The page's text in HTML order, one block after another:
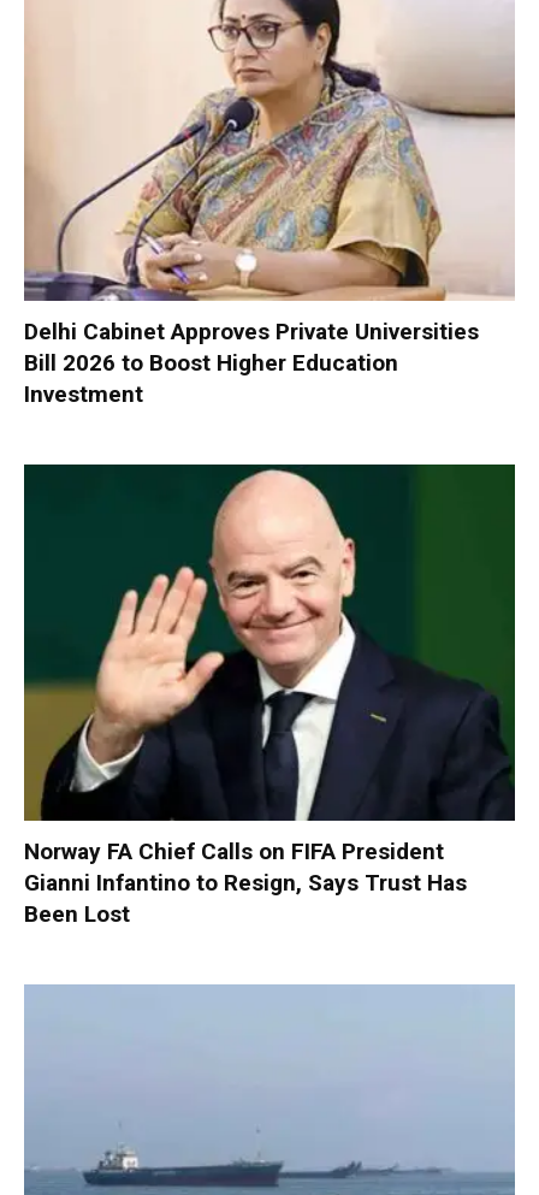
Delhi Cabinet Approves Private Universities
Bill 2026 to Boost Higher Education
Investment
Norway FA Chief Calls on FIFA President
Gianni Infantino to Resign, Says Trust Has
Been Lost